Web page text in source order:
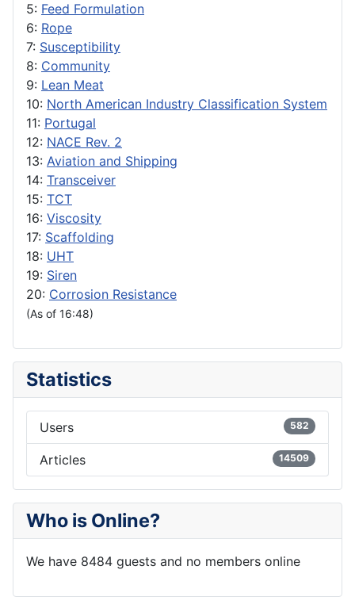
5: Feed Formulation
6: Rope
7: Susceptibility
8: Community
9: Lean Meat
10: North American Industry Classification System
11: Portugal
12: NACE Rev. 2
13: Aviation and Shipping
14: Transceiver
15: TCT
16: Viscosity
17: Scaffolding
18: UHT
19: Siren
20: Corrosion Resistance
(As of 16:48)
Statistics
Users 582
Articles 14509
Who is Online?
We have 8484 guests and no members online